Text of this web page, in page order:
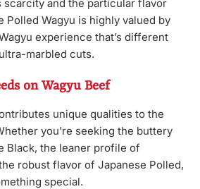
scarcity and the particular flavor
Polled Wagyu is highly valued by
experience that’s different
marbled cuts.
on Wagyu Beef
unique qualities to the
you're seeking the buttery
Black, the leaner profile of
robust flavor of Japanese Polled,
special.